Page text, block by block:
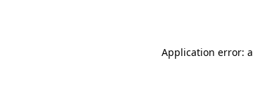
Application error: a